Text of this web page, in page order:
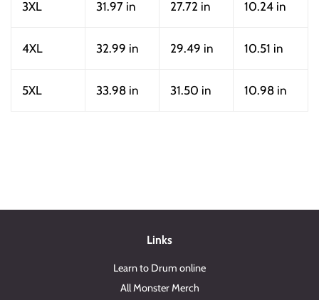
3XL 31.97 in 27.72 in 10.24 in
4XL 32.99 in 29.49 in 10.51 in
5XL 33.98 in 31.50 in 10.98 in
Links
Learn to Drum online
All Monster Merch